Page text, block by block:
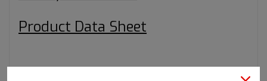
Product Data Sheet